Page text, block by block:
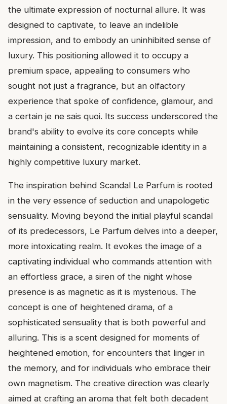
the ultimate expression of nocturnal allure. It was
designed to captivate, to leave an indelible
impression, and to embody an uninhibited sense of
luxury. This positioning allowed it to occupy a
premium space, appealing to consumers who
sought not just a fragrance, but an olfactory
experience that spoke of confidence, glamour, and
a certain je ne sais quoi. Its success underscored the
brand's ability to evolve its core concepts while
maintaining a consistent, recognizable identity in a
highly competitive luxury market.
The inspiration behind Scandal Le Parfum is rooted
in the very essence of seduction and unapologetic
sensuality. Moving beyond the initial playful scandal
of its predecessors, Le Parfum delves into a deeper,
more intoxicating realm. It evokes the image of a
captivating individual who commands attention with
an effortless grace, a siren of the night whose
presence is as magnetic as it is mysterious. The
concept is one of heightened drama, of a
sophisticated sensuality that is both powerful and
alluring. This is a scent designed for moments of
heightened emotion, for encounters that linger in
the memory, and for individuals who embrace their
own magnetism. The creative direction was clearly
aimed at crafting an aroma that felt both decadent